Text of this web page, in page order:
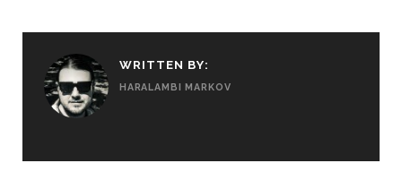
WRITTEN BY:
HARALAMBI MARKOV